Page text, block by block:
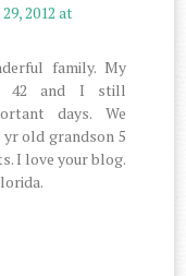
2012 at
family. My
42 and I still
days. We
old grandson 5
I love your blog.